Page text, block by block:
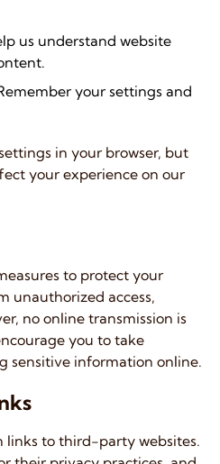
us understand website
your settings and
in your browser, but
your experience on our
to protect your
unauthorized access,
no online transmission is
you to take
sensitive information online.
links to third-party websites.